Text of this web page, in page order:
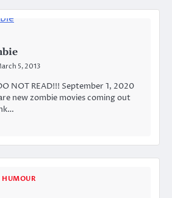
5, 2013
NOT READ!!! September 1, 2020
new zombie movies coming out
HUMOUR